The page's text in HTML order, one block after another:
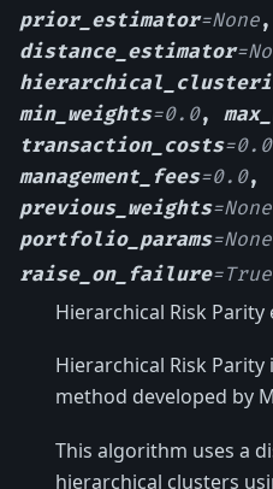
prior_estimator=None,
distance_estimator=
min_weights=0.0,
transaction_costs=0.0
management_fees=0.0,
previous_weights=None
portfolio_params=None
raise_on_failure=True
Hierarchical Risk Parity
Hierarchical Risk
method developed by
This algorithm uses a
hierarchical clusters